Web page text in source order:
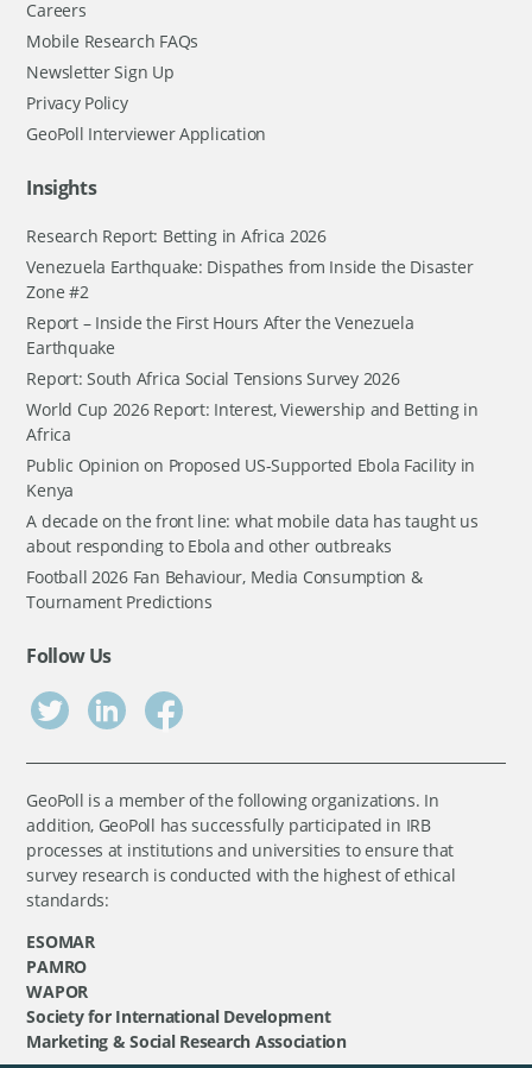
Careers
Mobile Research FAQs
Newsletter Sign Up
Privacy Policy
GeoPoll Interviewer Application
Insights
Research Report: Betting in Africa 2026
Venezuela Earthquake: Dispathes from Inside the Disaster
Zone #2
Report – Inside the First Hours After the Venezuela
Earthquake
Report: South Africa Social Tensions Survey 2026
World Cup 2026 Report: Interest, Viewership and Betting in
Africa
Public Opinion on Proposed US-Supported Ebola Facility in
Kenya
A decade on the front line: what mobile data has taught us
about responding to Ebola and other outbreaks
Football 2026 Fan Behaviour, Media Consumption &
Tournament Predictions
Follow Us
GeoPoll is a member of the following organizations. In
addition, GeoPoll has successfully participated in IRB
processes at institutions and universities to ensure that
survey research is conducted with the highest of ethical
standards:
ESOMAR
PAMRO
WAPOR
Society for International Development
Marketing & Social Research Association